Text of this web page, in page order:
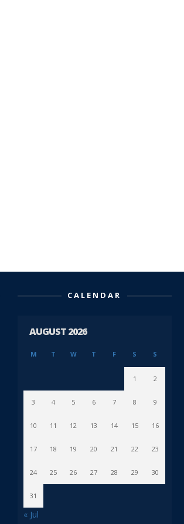
CALENDAR
AUGUST 2026
M T W T F S S
1 2
3 4 5 6 7 8 9
10 11 12 13 14 15 16
17 18 19 20 21 22 23
24 25 26 27 28 29 30
31
« Jul